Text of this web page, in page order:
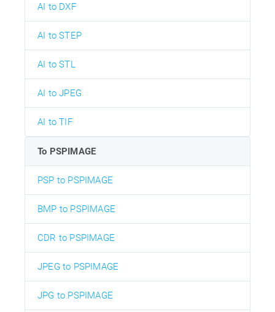
AI to DXF
AI to STEP
AI to STL
AI to JPEG
AI to TIF
To PSPIMAGE
PSP to PSPIMAGE
BMP to PSPIMAGE
CDR to PSPIMAGE
JPEG to PSPIMAGE
JPG to PSPIMAGE